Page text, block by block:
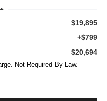
$19,895
+$799
$20,694
Not Required By Law.